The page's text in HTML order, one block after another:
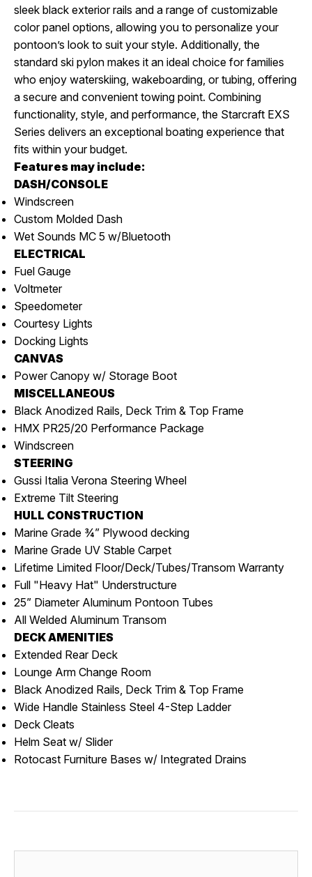
sleek black exterior rails and a range of customizable
color panel options, allowing you to personalize your
pontoon’s look to suit your style. Additionally, the
standard ski pylon makes it an ideal choice for families
who enjoy waterskiing, wakeboarding, or tubing, offering
a secure and convenient towing point. Combining
functionality, style, and performance, the Starcraft EXS
Series delivers an exceptional boating experience that
fits within your budget.
Features may include:
DASH/CONSOLE
Windscreen
Custom Molded Dash
Wet Sounds MC 5 w/Bluetooth
ELECTRICAL
Fuel Gauge
Voltmeter
Speedometer
Courtesy Lights
Docking Lights
CANVAS
Power Canopy w/ Storage Boot
MISCELLANEOUS
Black Anodized Rails, Deck Trim & Top Frame
HMX PR25/20 Performance Package
Windscreen
STEERING
Gussi Italia Verona Steering Wheel
Extreme Tilt Steering
HULL CONSTRUCTION
Marine Grade ¾” Plywood decking
Marine Grade UV Stable Carpet
Lifetime Limited Floor/Deck/Tubes/Transom Warranty
Full "Heavy Hat" Understructure
25” Diameter Aluminum Pontoon Tubes
All Welded Aluminum Transom
DECK AMENITIES
Extended Rear Deck
Lounge Arm Change Room
Black Anodized Rails, Deck Trim & Top Frame
Wide Handle Stainless Steel 4-Step Ladder
Deck Cleats
Helm Seat w/ Slider
Rotocast Furniture Bases w/ Integrated Drains